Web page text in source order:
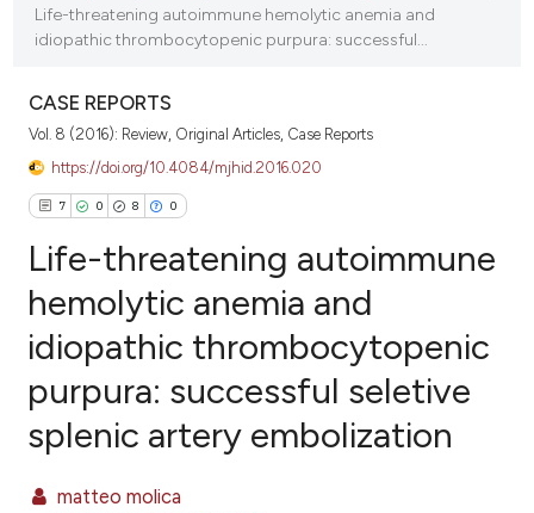
VIEW THIS ISSUE
Life-threatening autoimmune hemolytic anemia and
idiopathic thrombocytopenic purpura: successful...
CASE REPORTS
Vol. 8 (2016): Review, Original Articles, Case Reports
https://doi.org/10.4084/mjhid.2016.020
7 0 8 0
Citing Publications
Supporting
Mentioning
Contrasting
Life-threatening autoimmune
hemolytic anemia and
idiopathic thrombocytopenic
purpura: successful seletive
splenic artery embolization
matteo molica